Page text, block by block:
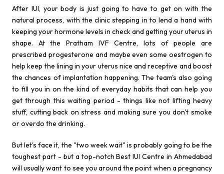
After IUI, your body is just going to have to get on with the
natural process, with the clinic stepping in to lend a hand with
keeping your hormone levels in check and getting your uterus in
shape. At the Pratham IVF Centre, lots of people are
prescribed progesterone and maybe even some oestrogen to
help keep the lining in your uterus nice and receptive and boost
the chances of implantation happening. The team's also going
to fill you in on the kind of everyday habits that can help you
get through this waiting period - things like not lifting heavy
stuff, cutting back on stress and making sure you don't smoke
or overdo the drinking.
But let's face it, the "two week wait" is probably going to be the
toughest part - but a top-notch Best IUI Centre in Ahmedabad
will usually want to see you around the point when a pregnancy